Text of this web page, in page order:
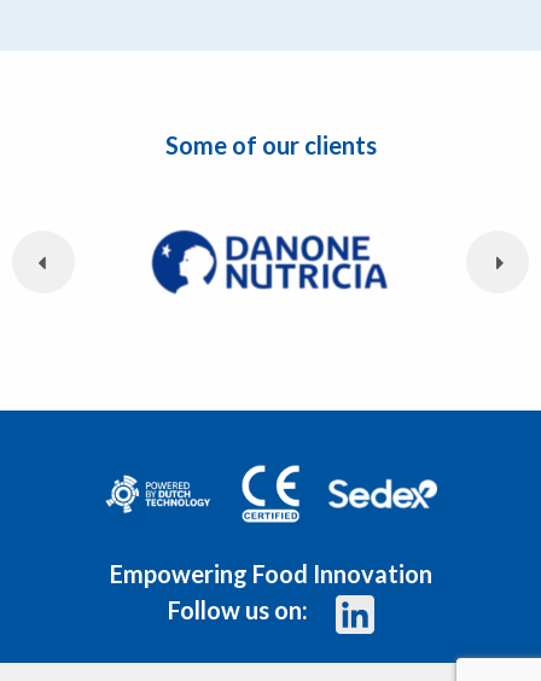
Some of our clients
Empowering Food Innovation
Follow us on: